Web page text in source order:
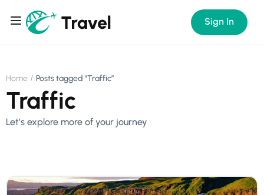
Sign In
Home Posts tagged “Traffic”
Traffic
Let’s explore more of your journey